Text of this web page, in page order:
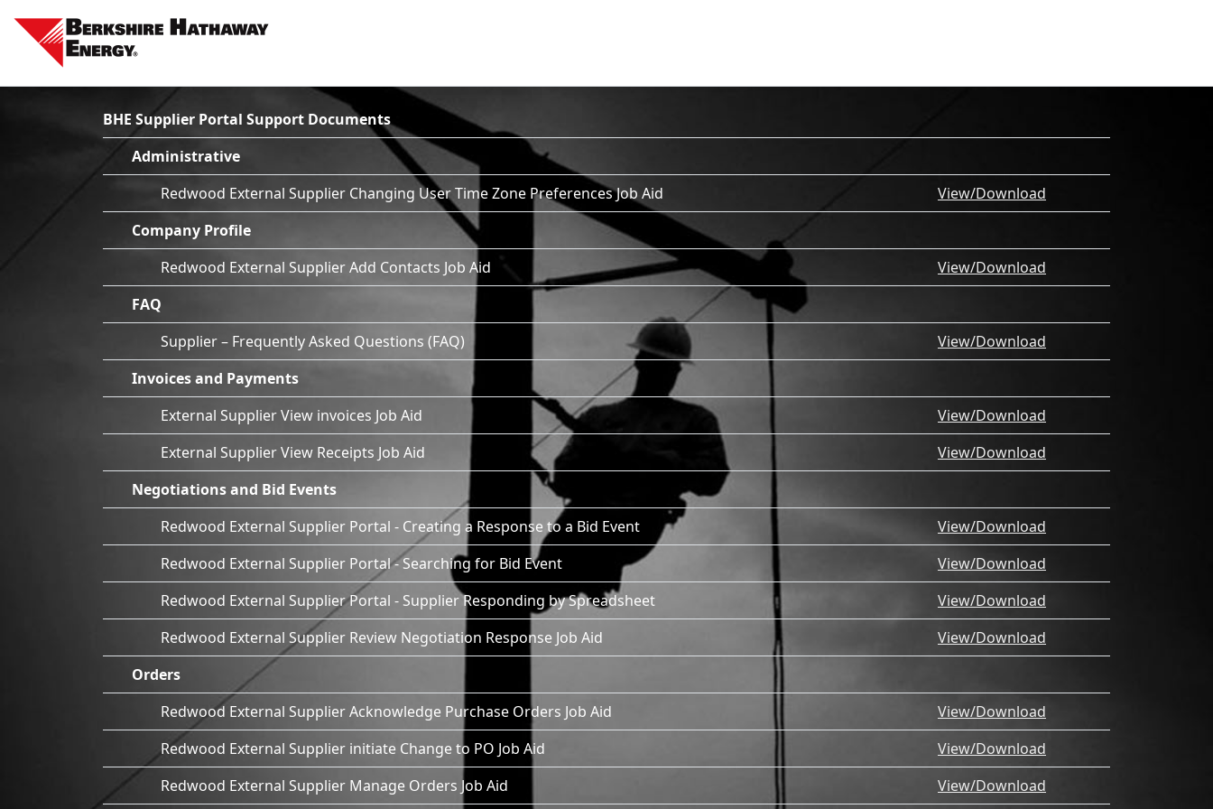
BHE Supplier Portal Support Documents
Administrative
Redwood External Supplier Changing User Time Zone Preferences Job Aid
View/Download
Company Profile
Redwood External Supplier Add Contacts Job Aid
View/Download
FAQ
Supplier – Frequently Asked Questions (FAQ)
View/Download
Invoices and Payments
External Supplier View invoices Job Aid
View/Download
External Supplier View Receipts Job Aid
View/Download
Negotiations and Bid Events
Redwood External Supplier Portal - Creating a Response to a Bid Event
View/Download
Redwood External Supplier Portal - Searching for Bid Event
View/Download
Redwood External Supplier Portal - Supplier Responding by Spreadsheet
View/Download
Redwood External Supplier Review Negotiation Response Job Aid
View/Download
Orders
Redwood External Supplier Acknowledge Purchase Orders Job Aid
View/Download
Redwood External Supplier initiate Change to PO Job Aid
View/Download
Redwood External Supplier Manage Orders Job Aid
View/Download